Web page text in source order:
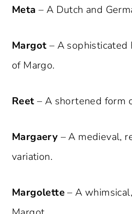
Meta – A Dutch and
Margot – A sophisticated
of Margo.
Reet – A shortened form
Margaery – A medieval,
variation.
Margolette– A